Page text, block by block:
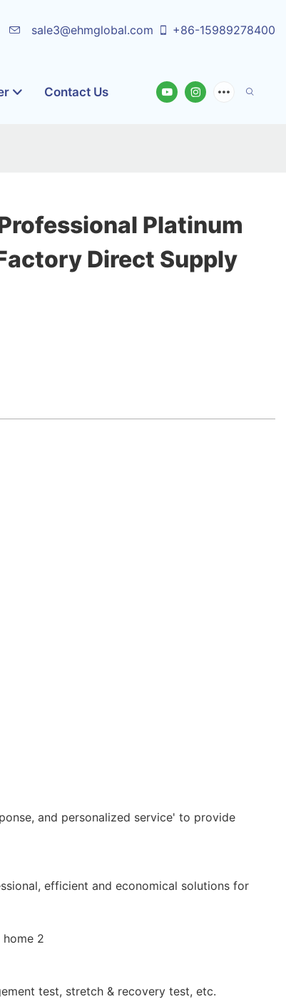
sale3@ehmglobal.com +86-15989278400
Contact Us
Platinum
Direct Supply
and personalized service' to provide
efficient and economical solutions for
test, stretch & recovery test, etc.